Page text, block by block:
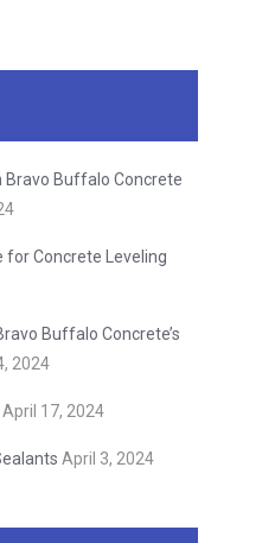
Buffalo Concrete
for Concrete Leveling
Buffalo Concrete’s
2024
April 17, 2024
April 3, 2024